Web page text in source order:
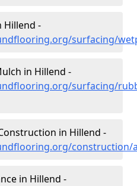
Hillend -
surfacing/
in Hillend -
surfacing/
in Hillend -
construction/
in Hillend -